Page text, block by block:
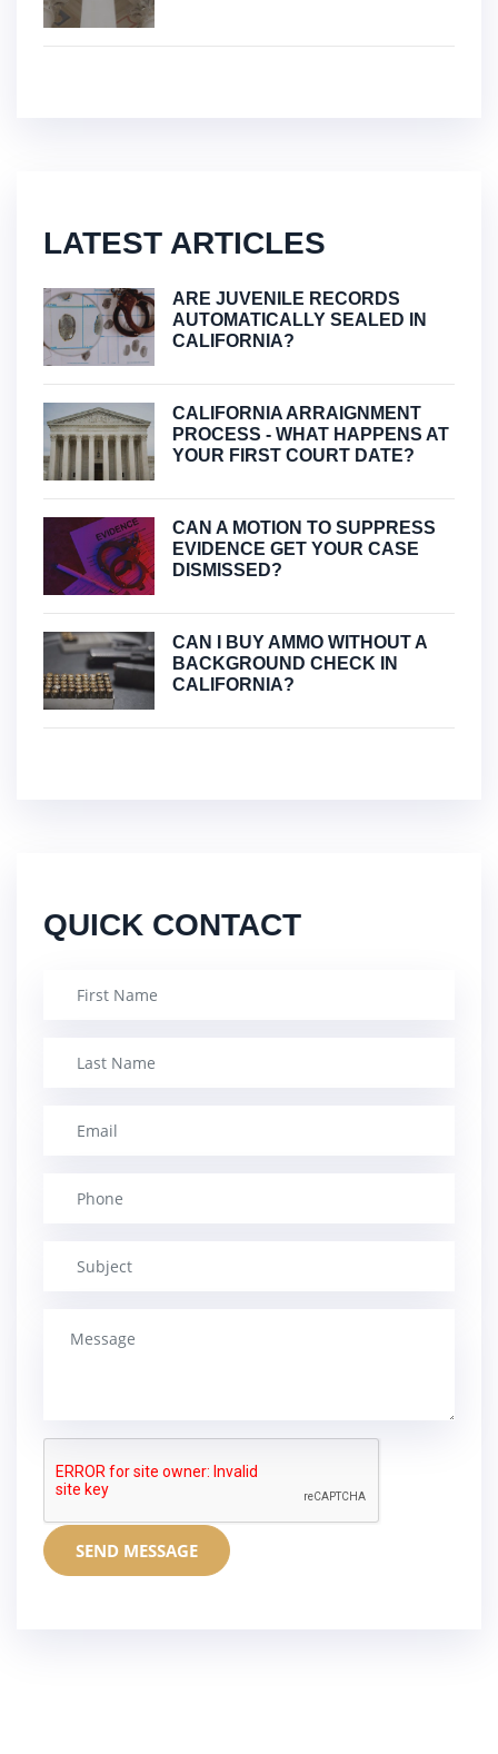
LATEST ARTICLES
ARE JUVENILE RECORDS
AUTOMATICALLY SEALED IN
CALIFORNIA?
CALIFORNIA ARRAIGNMENT
PROCESS - WHAT HAPPENS AT
YOUR FIRST COURT DATE?
CAN A MOTION TO SUPPRESS
EVIDENCE GET YOUR CASE
DISMISSED?
CAN I BUY AMMO WITHOUT A
BACKGROUND CHECK IN
CALIFORNIA?
QUICK CONTACT
SEND MESSAGE